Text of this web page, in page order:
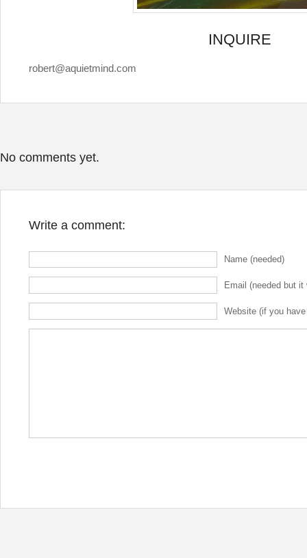
INQUIRE
robert@aquietmind.com
No comments yet.
Write a comment:
Name (needed)
Email (needed but
Website (if you